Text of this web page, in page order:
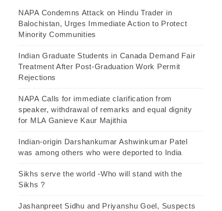
NAPA Condemns Attack on Hindu Trader in
Balochistan, Urges Immediate Action to Protect
Minority Communities
Indian Graduate Students in Canada Demand Fair
Treatment After Post-Graduation Work Permit
Rejections
NAPA Calls for immediate clarification from
speaker, withdrawal of remarks and equal dignity
for MLA Ganieve Kaur Majithia
Indian-origin Darshankumar Ashwinkumar Patel
was among others who were deported to India
Sikhs serve the world -Who will stand with the
Sikhs ?
Jashanpreet Sidhu and Priyanshu Goel, Suspects